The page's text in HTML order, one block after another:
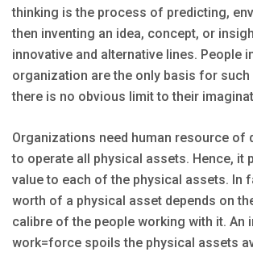
thinking is the process of predicting,
then inventing an idea, concept, or
innovative and alternative lines. People
organization are the only basis for such
there is no obvious limit to their
Organizations need human resource of
to operate all physical assets. Hence, it
value to each of the physical assets. In
worth of a physical asset depends on
calibre of the people working with it. An
work=force spoils the physical assets